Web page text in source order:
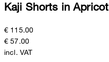
Kaji Shorts in Apricot
€ 115.00
€ 57.00
incl. VAT